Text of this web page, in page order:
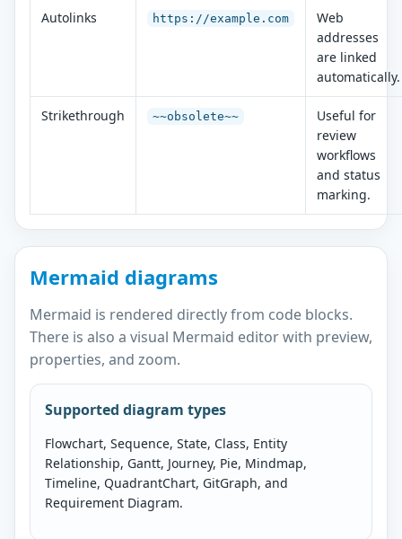
Autolinks https://example.com
Web
addresses
are linked
automatically.
Strikethrough ~~obsolete~~
Useful for
review
workflows
and status
marking.
Mermaid diagrams
Mermaid is rendered directly from code blocks.
There is also a visual Mermaid editor with preview,
properties, and zoom.
Supported diagram types
Flowchart, Sequence, State, Class, Entity
Relationship, Gantt, Journey, Pie, Mindmap,
Timeline, QuadrantChart, GitGraph, and
Requirement Diagram.